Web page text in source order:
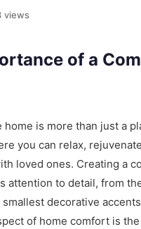
views
of a
is more than just a
you can relax,
loved ones. Creating a
attention to detail, from
decorative
of home comfort is